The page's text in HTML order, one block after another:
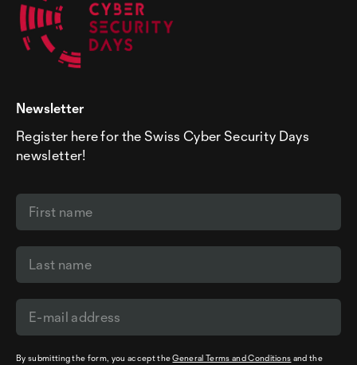
Newsletter
Register here for the Swiss Cyber Security Days
newsletter!
By submitting the form, you accept theGeneral Terms and Conditions and the